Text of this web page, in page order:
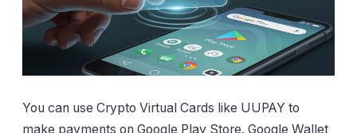
You can use Crypto Virtual Cards like UUPAY to
make payments on Google Play Store. Google Wallet